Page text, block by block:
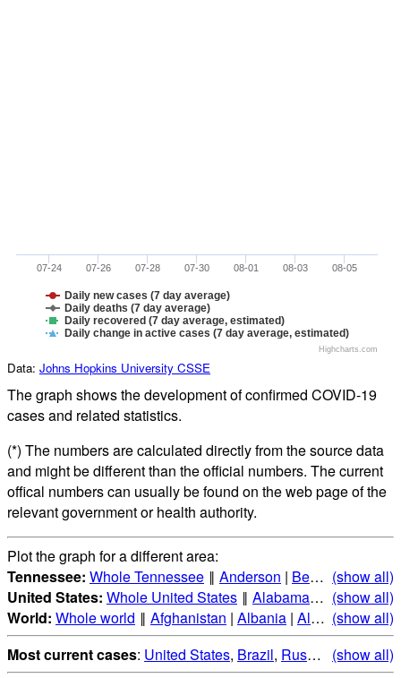
Daily new cases (7 day average)
Daily deaths (7 day average)
Daily recovered (7 day average, estimated)
Daily change in active cases (7 day average, estimated)
07-24 07-26 07-28 07-30 08-01 08-03 08-05
Highcharts.com
Data: Johns Hopkins University CSSE
The graph shows the development of confirmed COVID-19
cases and related statistics.
(*) The numbers are calculated directly from the source data
and might be different than the official numbers. The current
offical numbers can usually be found on the web page of the
relevant government or health authority.
Plot the graph for a different area:
Tennessee: Whole Tennessee ‖ Anderson | Bedford |Benton
(show all)
United States: Whole United States ‖ Alabama|Alaska|
(show all)
World: Whole world ‖ Afghanistan | Albania | Algeria |
(show all)
Most current cases: United States, Brazil, Russia India,
(show all)